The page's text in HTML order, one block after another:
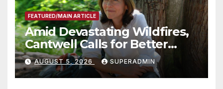
FEATURED/MAIN ARTICLE
Amid Devastating Wildfires,
Cantwell Calls for Better
Wildfire Preparedness in
Roundtable with Fire Chief,
Other Experts
AUGUST 5, 2026 SUPERADMIN